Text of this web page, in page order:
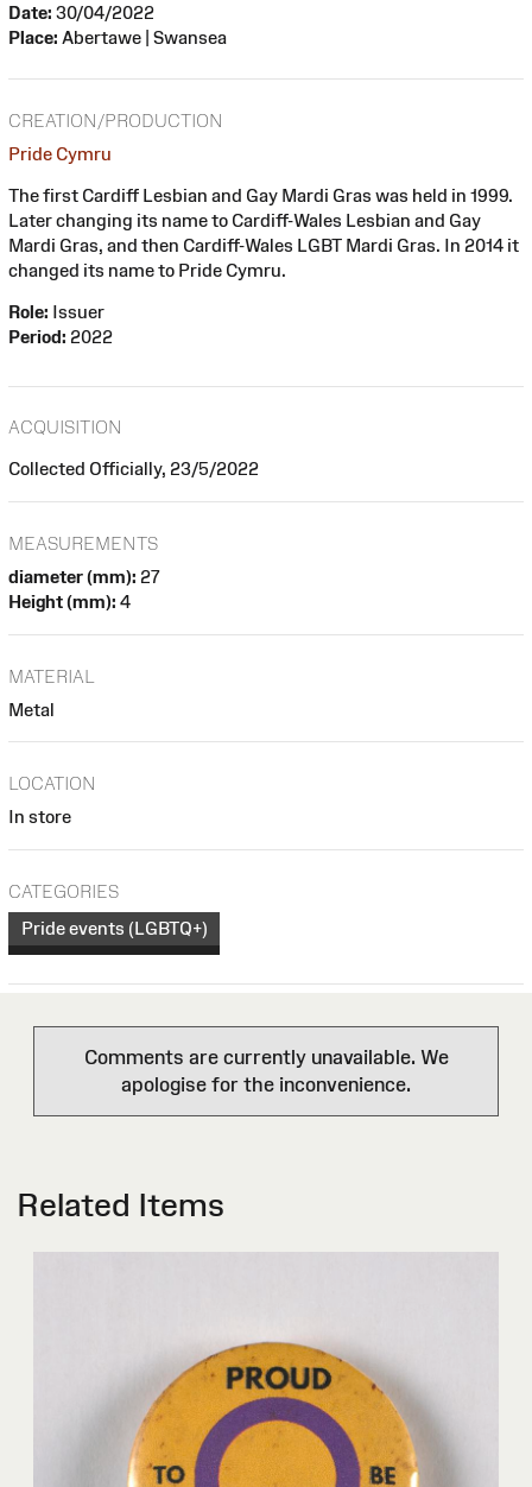
Date: 30/04/2022
Place: Abertawe | Swansea
CREATION/PRODUCTION
Pride Cymru
The first Cardiff Lesbian and Gay Mardi Gras was held in 1999.
Later changing its name to Cardiff-Wales Lesbian and Gay
Mardi Gras, and then Cardiff-Wales LGBT Mardi Gras. In 2014 it
changed its name to Pride Cymru.
Role: Issuer
Period: 2022
ACQUISITION
Collected Officially, 23/5/2022
MEASUREMENTS
diameter (mm): 27
Height (mm): 4
MATERIAL
Metal
LOCATION
In store
CATEGORIES
Pride events (LGBTQ+)
Comments are currently unavailable. We
apologise for the inconvenience.
Related Items